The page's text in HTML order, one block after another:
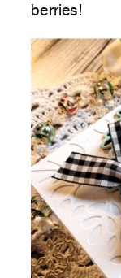
berries!